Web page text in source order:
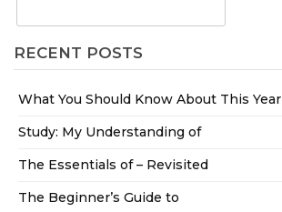
RECENT POSTS
What You Should Know About This Year
Study: My Understanding of
The Essentials of – Revisited
The Beginner’s Guide to